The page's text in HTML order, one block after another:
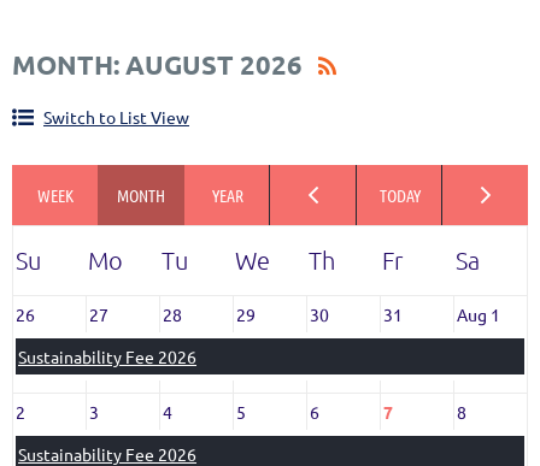
MONTH: AUGUST 2026
Switch to List View
26 27 28 29 30 31
Aug 1
Sustainability Fee 2026
2 3 4 5 6 7
8
Sustainability Fee 2026